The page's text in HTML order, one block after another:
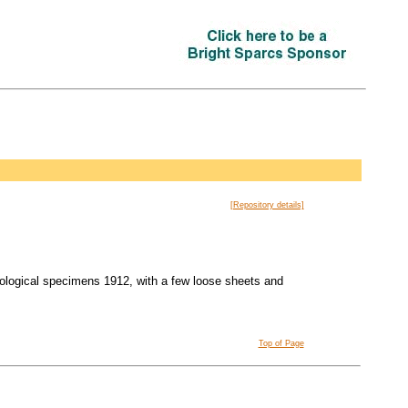
[Repository details]
specimens 1912, with a few loose sheets and
Top of Page